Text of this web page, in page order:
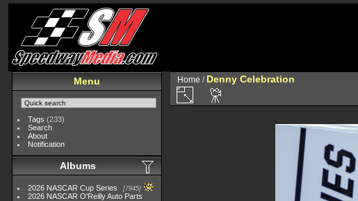
Menu
Tags (233)
Search
About
Notification
Albums
2026 NASCAR Cup Series 7945
2026 NASCAR O'Reilly Auto Parts
Home / Denny Celebration